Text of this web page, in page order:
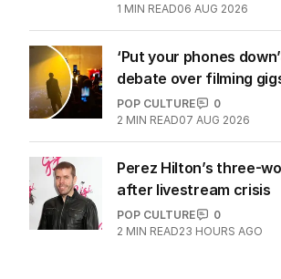
1 MIN READ06 AUG 2026
‘Put your phones
debate over filming
POP CULTURE
0
2 MIN READ07 AUG 2026
Perez Hilton’s three-
after livestream crisis
POP CULTURE
0
2 MIN READ23 HOURS AGO